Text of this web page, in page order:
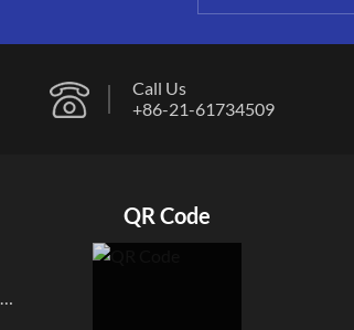
Call Us
+86-21-61734509
QR Code